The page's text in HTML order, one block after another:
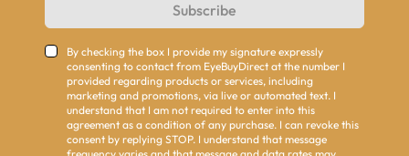
Subscribe
By checking the box I provide my signature expressly
consenting to contact from EyeBuyDirect at the number I
provided regarding products or services, including
marketing and promotions, via live or automated text. I
understand that I am not required to enter into this
agreement as a condition of any purchase. I can revoke this
consent by replying STOP. I understand that message